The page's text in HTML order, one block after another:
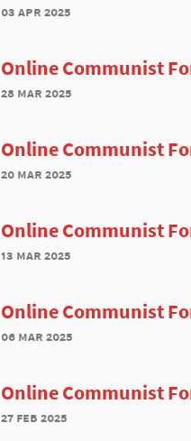
03 apr 2025
Online Communist
28 mar 2025
Online Communist
20 mar 2025
Online Communist
13 mar 2025
Online Communist
06 mar 2025
Online Communist
27 feb 2025